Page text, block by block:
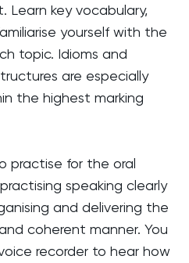
key vocabulary,
yourself with the
topic. Idioms and
are especially
the highest marking
practise for the oral
speaking clearly
and delivering the
coherent manner. You
recorder to hear how